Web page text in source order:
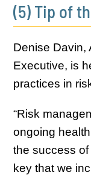
(5) Tip of
Denise Davin,
Executive, is
practices in
“Risk
ongoing
the success
key that we